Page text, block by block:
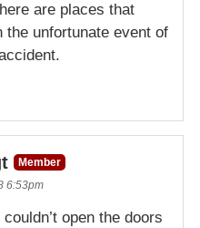
are places that
the unfortunate event of
Member
6:53pm
open the doors